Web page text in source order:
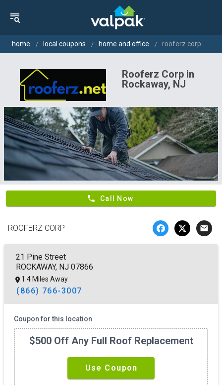
home local coupons home and office rooferz corp
Rooferz Corp in
Rockaway, NJ
phone Call Now
ROOFERZ CORP email
21 Pine Street
ROCKAWAY, NJ 07866
1.4 Miles Away
(866) 766-3007
Coupon for this location
$500 Off Any Full Roof Replacement
Use Coupon